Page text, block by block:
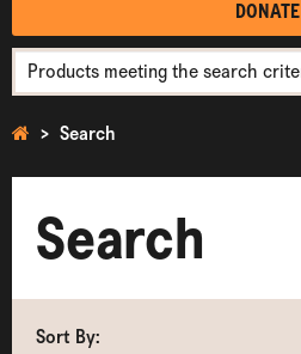
DONATE
Search
Search
Sort By: